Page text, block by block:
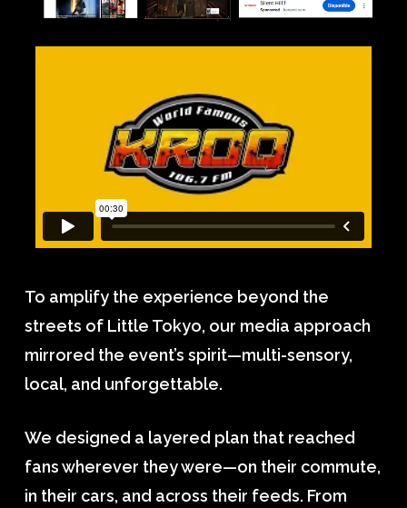
To amplify the experience beyond the
streets of Little Tokyo, our media approach
mirrored the event’s spirit—multi-sensory,
local, and unforgettable.
We designed a layered plan that reached
fans wherever they were—on their commute,
in their cars, and across their feeds. From